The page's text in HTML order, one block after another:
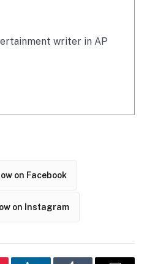
writer in AP
on Facebook
on Instagram